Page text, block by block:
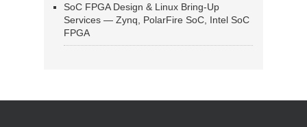
SoC FPGA Design & Linux Bring-Up
Services — Zynq, PolarFire SoC, Intel SoC
FPGA